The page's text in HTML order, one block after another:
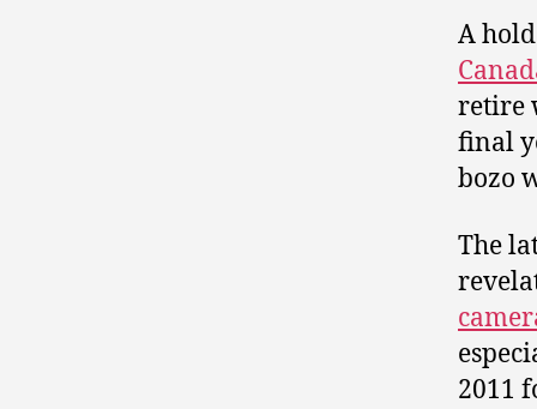
A
retire
final
bozo
The
2011